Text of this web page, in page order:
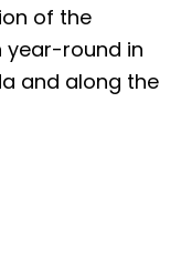
of the
year-round in
and along the